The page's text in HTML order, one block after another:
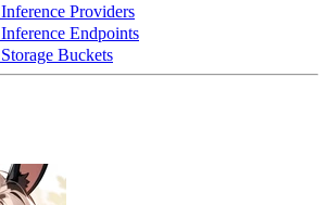
Inference Providers
Inference Endpoints
Storage Buckets